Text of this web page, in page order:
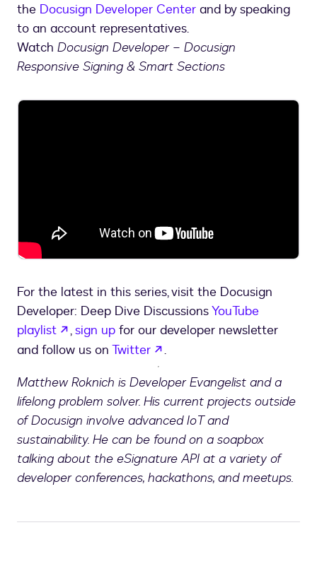
the Docusign Developer Center and by speaking
to an account representatives.
Watch Docusign Developer – Docusign
Responsive Signing & Smart Sections
For the latest in this series, visit the Docusign
Developer: Deep Dive DiscussionsYouTube
playlist
opens in a new tab
,sign up for our developer newsletter
and follow us on Twitter opens in a new tab
.
Matthew Roknich is Developer Evangelist and a
lifelong problem solver. His current projects outside
of Docusign involve advanced IoT and
sustainability. He can be found on a soapbox
talking about the eSignature API at a variety of
developer conferences, hackathons, and meetups.